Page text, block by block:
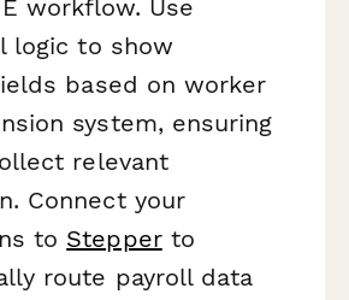
workflow. Use
logic to show
based on worker
system, ensuring
relevant
Connect your
to Stepperto
route payroll data